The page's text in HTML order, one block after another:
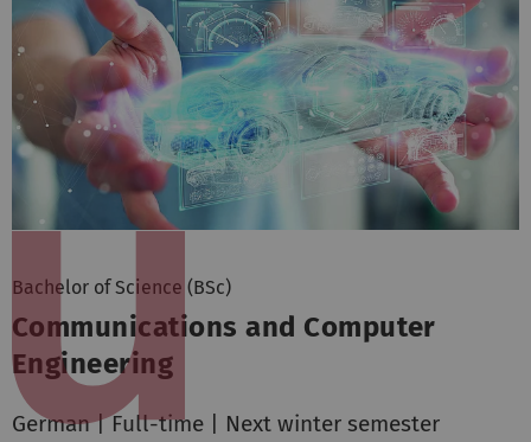
Bachelor of Science (BSc)
Communications and Computer
Engineering
German | Full-time | Next winter semester